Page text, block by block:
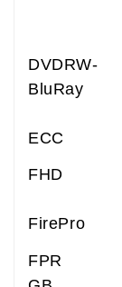
DVDRW-
BluRay
ECC
FHD
FirePro
FPR